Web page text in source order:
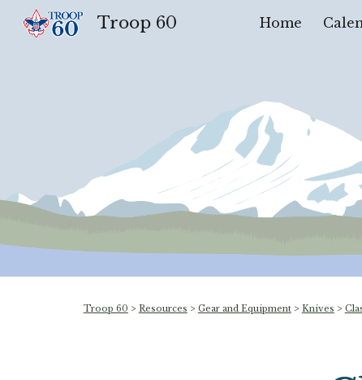
Troop 60 Home
Troop 60 > Resources > Gear and Equipment> Knives >